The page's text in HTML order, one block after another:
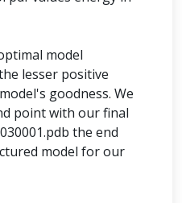
model
lesser positive
goodness. We
point with our final
the end
model for our